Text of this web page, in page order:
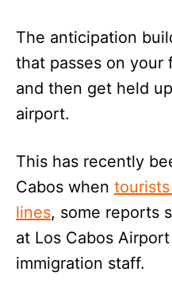
The anticipation
that passes on your
and then get held
airport.
This has recently
Cabos when
lines, some reports
at Los Cabos
immigration staff.